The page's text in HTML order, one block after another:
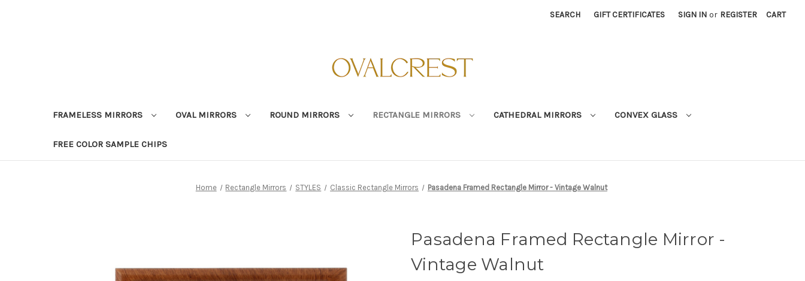
SEARCH GIFT CERTIFICATES SIGN IN or REGISTER CART
FRAMELESS MIRRORS OVAL MIRRORS ROUND MIRRORS RECTANGLE MIRRORS CATHEDRAL MIRRORS CONVEX GLASS
FREE COLOR SAMPLE CHIPS
Home Rectangle Mirrors STYLES Classic Rectangle Mirrors Pasadena Framed Rectangle Mirror - Vintage Walnut
Pasadena Framed Rectangle Mirror -
Vintage Walnut